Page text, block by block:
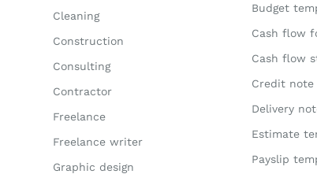
Cleaning
Construction
Consulting
Contractor
Freelance
Freelance writer
Graphic design
Budget
Cash flow
Cash flow
Credit
Delivery
Estimate
Payslip